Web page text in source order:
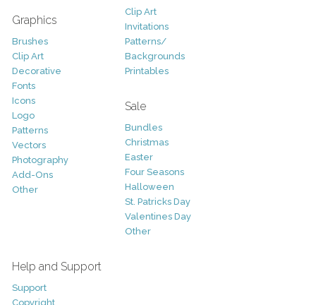
Graphics
Brushes
Clip Art
Decorative
Fonts
Icons
Logo
Patterns
Vectors
Photography
Add-Ons
Other
Clip Art
Invitations
Patterns/
Backgrounds
Printables
Sale
Bundles
Christmas
Easter
Four Seasons
Halloween
St. Patricks Day
Valentines Day
Other
Help and Support
Support
Copyright